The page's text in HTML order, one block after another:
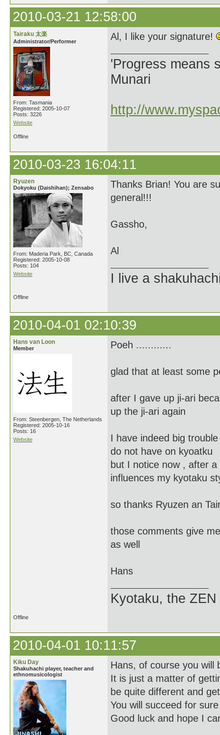
2010-03-21 12:58:00
Tairaku 太楽
Administrator/Performer
From: Tasmania
Registered: 2005-10-07
Posts: 3226
Website
Al, I like your signature!
'Progress means
Munari
http://
Offline
2010-03-23 16:04:11
Ryuzen
Dokyoku (Daishihan); Zensabo
From: Maderia Park, BC, Canada
Registered: 2005-10-08
Posts: 104
Website
Thanks Brian! You are
general!!!
Gassho,
Al
I live a
Offline
2010-04-01 02:10:39
Hans van Loon
Member
From: Steenbergen, The Netherlands
Registered: 2005-10-16
Posts: 16
Website
Poeh ............
glad that at least some
after I gave up ji-ari
up the ji-ari again
I have indeed big
do not have on kyoatku
but I notice now , after
influences my kyotaku
so thanks Ryuzen an
those comments give
as well
Hans
Kyotaku, the
Offline
2010-04-01 10:11:57
Kiku Day
Shakuhachi player, teacher and
ethnomusicologist
Hans, of course you will
It is just a matter of
be quite different and
You will succeed for
Good luck and hope I